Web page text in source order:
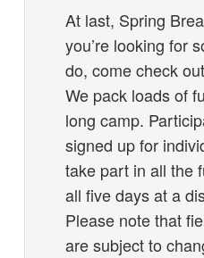
At last, Spring
you’re looking for
do, come check
We pack loads of
long camp.
signed up for
take part in all the
all five days at a
Please note that
are subject to